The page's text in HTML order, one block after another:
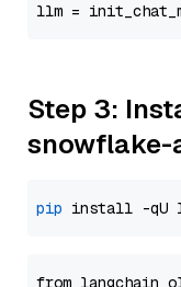
llm =
Step 3:
snowflake-
pip
from